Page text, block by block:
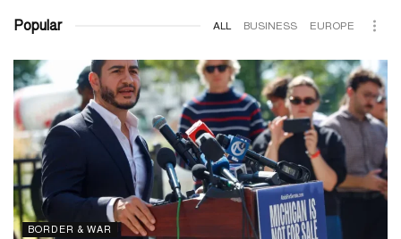
Popular ALL BUSINESS EUROPE
BORDER & WAR